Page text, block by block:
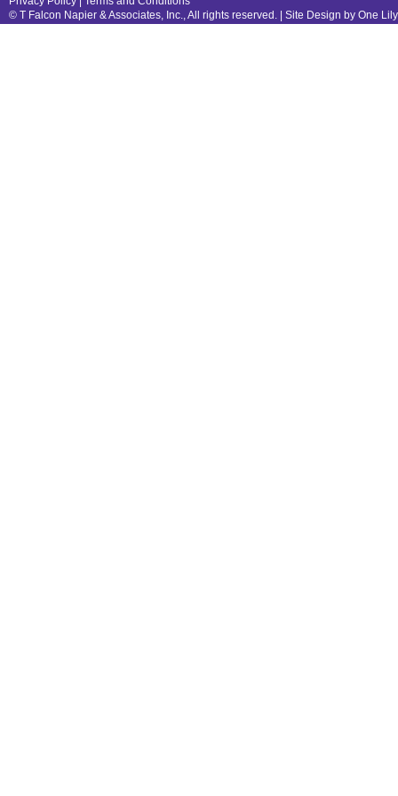
© T Falcon Napier & Associates, Inc., All rights reserved. | Site Design by One